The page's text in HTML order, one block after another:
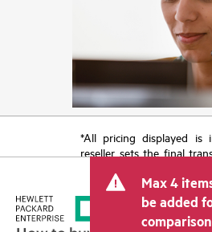
*All pricing displayed is
reseller sets the final
tax/VAT and shipping.
price set by the reseller
other resellers and the
displayed. Indicative
Max 4
be added